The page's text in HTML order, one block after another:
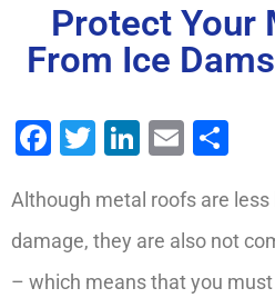
Protect Your
From Ice
Facebook
Twitter
LinkedIn
Email
Although metal roofs are
damage, they are also not
– which means that you